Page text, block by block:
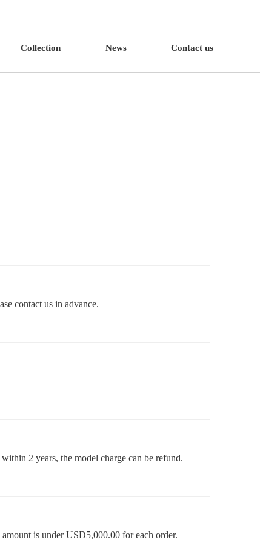
Collection News Contact us
contact us in advance.
2 years, the model charge can be refund.
is under USD5,000.00 for each order.